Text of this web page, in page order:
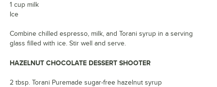
1 cup milk
Ice
Combine chilled espresso, milk, and Torani syrup in a serving
glass filled with ice. Stir well and serve.
HAZELNUT CHOCOLATE DESSERT SHOOTER
2 tbsp. Torani Puremade sugar-free hazelnut syrup